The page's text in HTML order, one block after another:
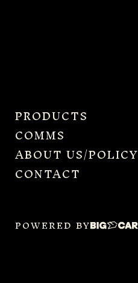
PRODUCTS
COMMS
ABOUT US/POLICY
CONTACT
POWERED BY